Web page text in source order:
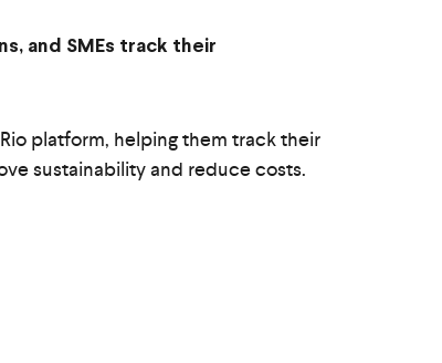
and SMEs track their
platform, helping them track their
sustainability and reduce costs.